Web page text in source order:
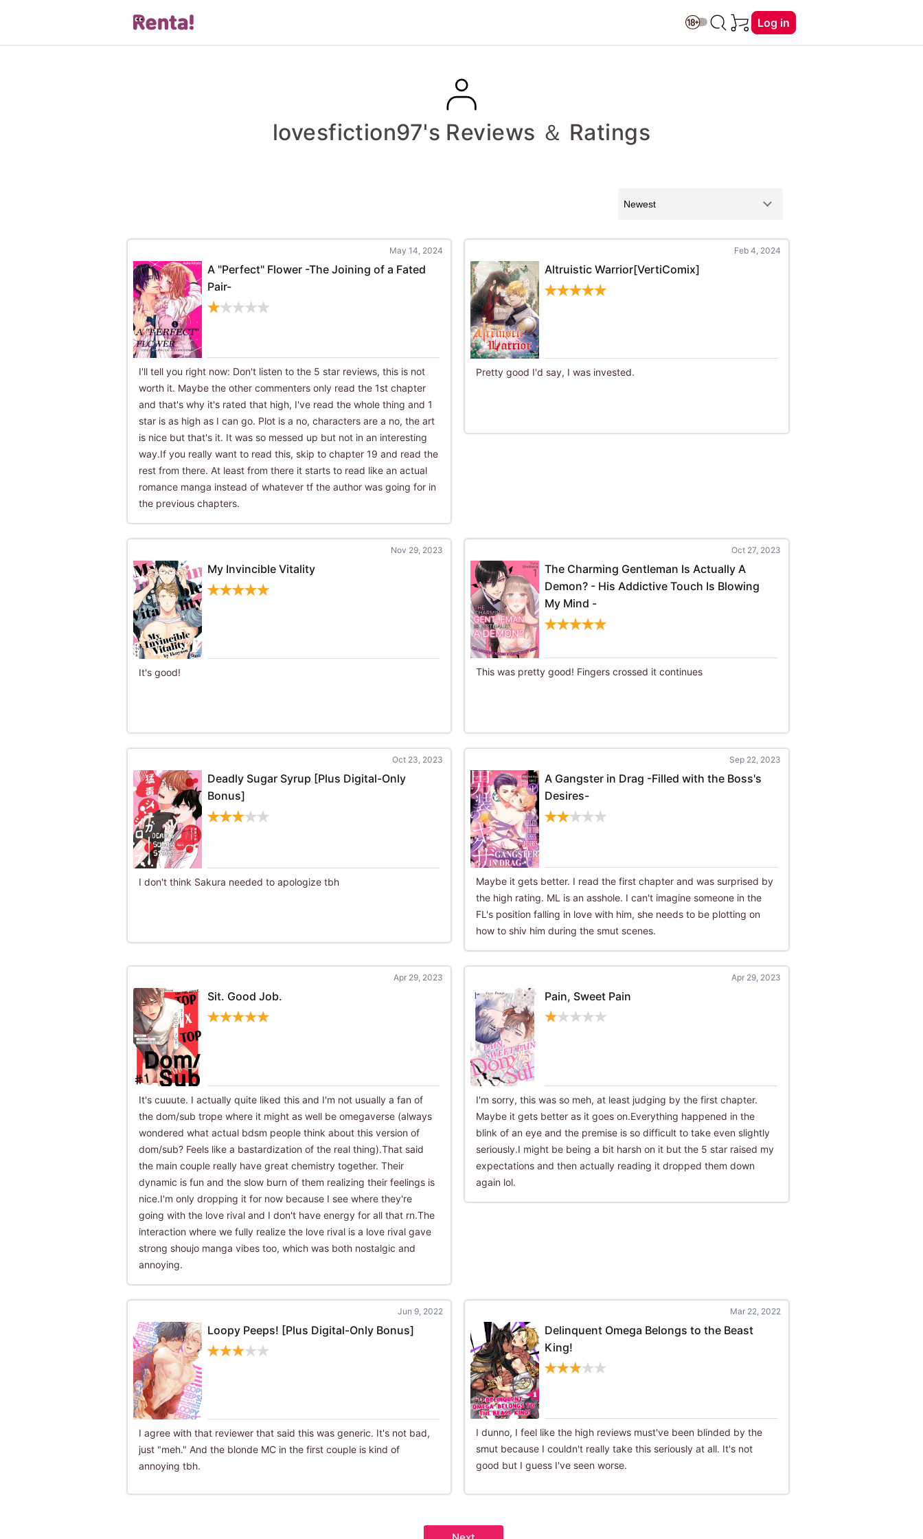
Log in
lovesfiction97's Reviews ＆ Ratings
May 14, 2024
A "Perfect" Flower -The Joining of a Fated
Pair-
I'll tell you right now: Don't listen to the 5 star reviews, this is not
worth it. Maybe the other commenters only read the 1st chapter
and that's why it's rated that high, I've read the whole thing and 1
star is as high as I can go. Plot is a no, characters are a no, the art
is nice but that's it. It was so messed up but not in an interesting
way.If you really want to read this, skip to chapter 19 and read the
rest from there. At least from there it starts to read like an actual
romance manga instead of whatever tf the author was going for in
the previous chapters.
Feb 4, 2024
Altruistic Warrior[VertiComix]
Pretty good I'd say, I was invested.
Nov 29, 2023
My Invincible Vitality
It's good!
Oct 27, 2023
The Charming Gentleman Is Actually A
Demon? - His Addictive Touch Is Blowing
My Mind -
This was pretty good! Fingers crossed it continues
Oct 23, 2023
Deadly Sugar Syrup [Plus Digital-Only
Bonus]
I don't think Sakura needed to apologize tbh
Sep 22, 2023
A Gangster in Drag -Filled with the Boss's
Desires-
Maybe it gets better. I read the first chapter and was surprised by
the high rating. ML is an asshole. I can't imagine someone in the
FL's position falling in love with him, she needs to be plotting on
how to shiv him during the smut scenes.
Apr 29, 2023
Sit. Good Job.
It's cuuute. I actually quite liked this and I'm not usually a fan of
the dom/sub trope where it might as well be omegaverse (always
wondered what actual bdsm people think about this version of
dom/sub? Feels like a bastardization of the real thing).That said
the main couple really have great chemistry together. Their
dynamic is fun and the slow burn of them realizing their feelings is
nice.I'm only dropping it for now because I see where they're
going with the love rival and I don't have energy for all that rn.The
interaction where we fully realize the love rival is a love rival gave
strong shoujo manga vibes too, which was both nostalgic and
annoying.
Apr 29, 2023
Pain, Sweet Pain
I'm sorry, this was so meh, at least judging by the first chapter.
Maybe it gets better as it goes on.Everything happened in the
blink of an eye and the premise is so difficult to take even slightly
seriously.I might be being a bit harsh on it but the 5 star raised my
expectations and then actually reading it dropped them down
again lol.
Jun 9, 2022
Loopy Peeps! [Plus Digital-Only Bonus]
I agree with that reviewer that said this was generic. It's not bad,
just "meh." And the blonde MC in the first couple is kind of
annoying tbh.
Mar 22, 2022
Delinquent Omega Belongs to the Beast
King!
I dunno, I feel like the high reviews must've been blinded by the
smut because I couldn't really take this seriously at all. It's not
good but I guess I've seen worse.